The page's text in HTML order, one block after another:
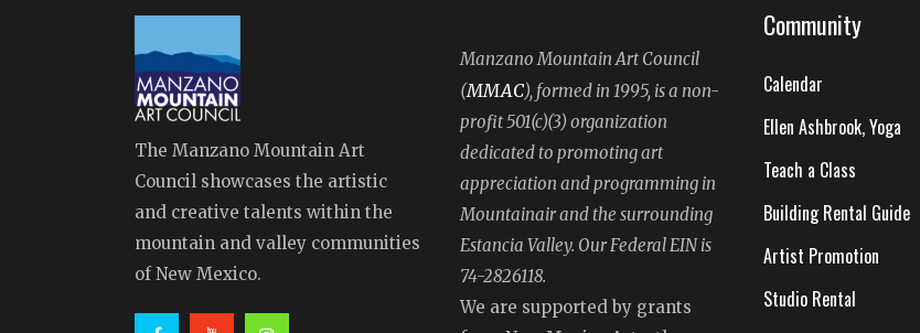
The Manzano Mountain Art
Council showcases the artistic
and creative talents within the
mountain and valley communities
of New Mexico.
Manzano Mountain Art Council
(MMAC), formed in 1995, is a non-
profit 501(c)(3) organization
dedicated to promoting art
appreciation and programming in
Mountainair and the surrounding
Estancia Valley. Our Federal EIN is
74-2826118.
We are supported by grants
Community
Calendar
Ellen Ashbrook, Yoga
Teach a Class
Building Rental Guide
Artist Promotion
Studio Rental